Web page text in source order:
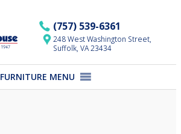
(757) 539-6361
248 West Washington Street,
Suffolk, VA 23434
FURNITURE MENU